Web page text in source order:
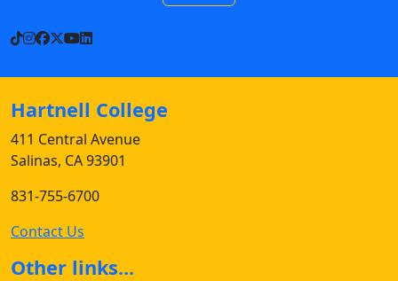
TikTok
Instagram
Facebook
X YouTube
LinkedIn
Hartnell College
411 Central Avenue
Salinas, CA 93901
831-755-6700
Contact Us
Other links...